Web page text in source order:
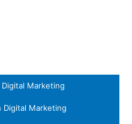
Marketing
Digital Marketing